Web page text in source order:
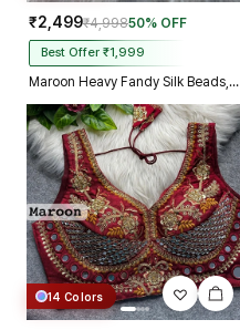
₹2,499₹4,99850% OFF
Best Offer ₹1,999
Maroon Heavy Fandy Silk Beads, Sequin & Cording Work Designer Blouse
14 Colors